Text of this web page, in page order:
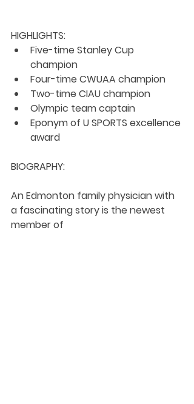
HIGHLIGHTS:
Five-time Stanley Cup
champion
Four-time CWUAA champion
Two-time CIAU champion
Olympic team captain
Eponym of U SPORTS excellence
award
BIOGRAPHY:
An Edmonton family physician with
a fascinating story is the newest
member of